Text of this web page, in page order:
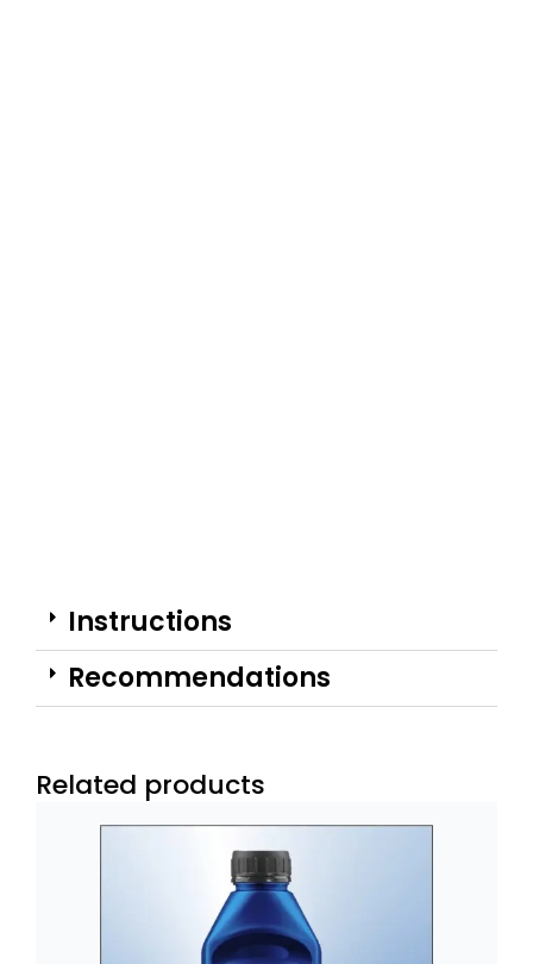
Instructions
Recommendations
Related products